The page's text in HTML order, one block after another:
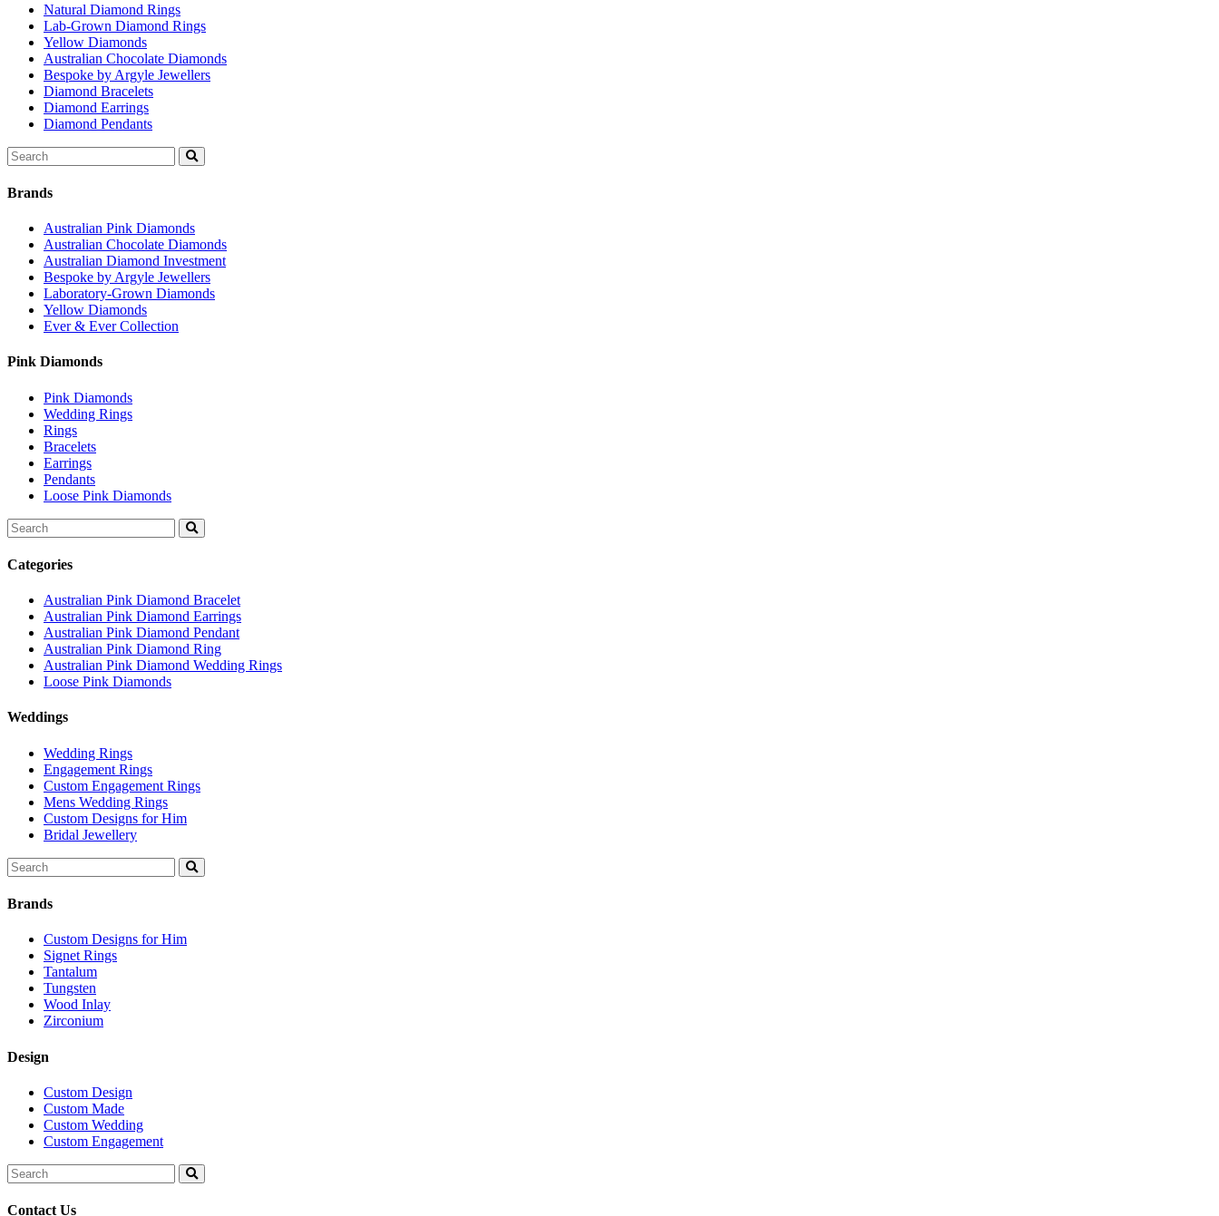
Natural Diamond Rings
Lab-Grown Diamond Rings
Yellow Diamonds
Australian Chocolate Diamonds
Bespoke by Argyle Jewellers
Diamond Bracelets
Diamond Earrings
Diamond Pendants
Search
for:
Brands
Australian Pink Diamonds
Australian Chocolate Diamonds
Australian Diamond Investment
Bespoke by Argyle Jewellers
Laboratory-Grown Diamonds
Yellow Diamonds
Ever & Ever Collection
Pink Diamonds
Pink Diamonds
Wedding Rings
Rings
Bracelets
Earrings
Pendants
Loose Pink Diamonds
Search
for:
Categories
Australian Pink Diamond Bracelet
Australian Pink Diamond Earrings
Australian Pink Diamond Pendant
Australian Pink Diamond Ring
Australian Pink Diamond Wedding Rings
Loose Pink Diamonds
Weddings
Wedding Rings
Engagement Rings
Custom Engagement Rings
Mens Wedding Rings
Custom Designs for Him
Bridal Jewellery
Search
for:
Brands
Custom Designs for Him
Signet Rings
Tantalum
Tungsten
Wood Inlay
Zirconium
Design
Custom Design
Custom Made
Custom Wedding
Custom Engagement
Search
for:
Contact Us